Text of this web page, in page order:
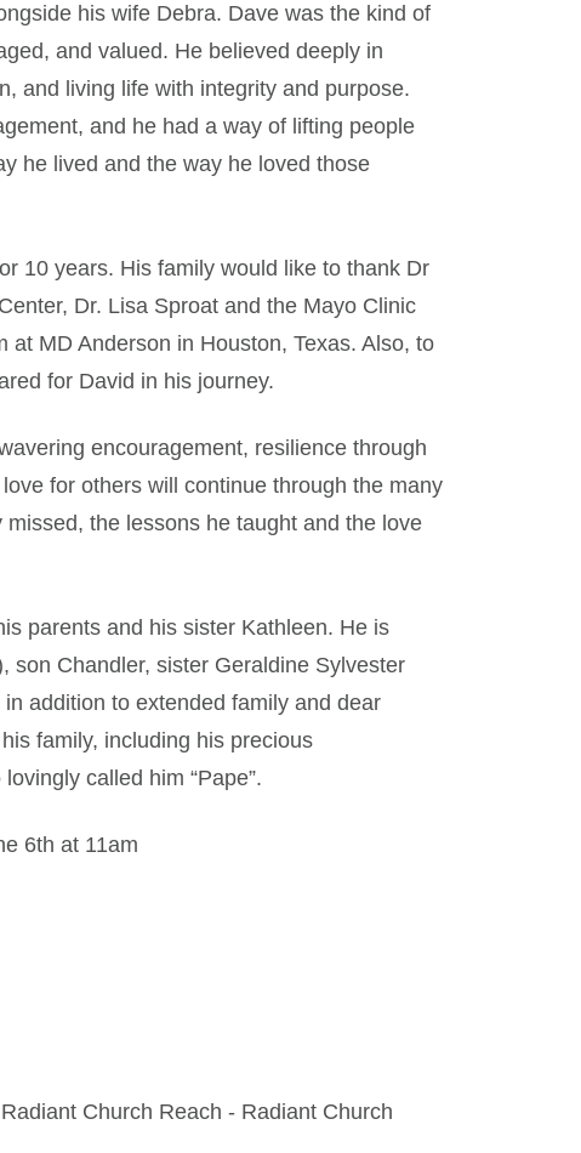
his wife Debra. Dave was the kind of
and valued. He believed deeply in
and living life with integrity and purpose.
and he had a way of lifting people
he lived and the way he loved those
10 years. His family would like to thank Dr
Dr. Lisa Sproat and the Mayo Clinic
MD Anderson in Houston, Texas. Also, to
for David in his journey.
encouragement, resilience through
for others will continue through the many
the lessons he taught and the love
parents and his sister Kathleen. He is
son Chandler, sister Geraldine Sylvester
addition to extended family and dear
family, including his precious
called him “Pape”.
6th at 11am
Church Reach - Radiant Church